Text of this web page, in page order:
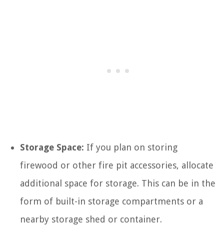
Storage Space: If you plan on storing
firewood or other fire pit accessories, allocate
additional space for storage. This can be in the
form of built-in storage compartments or a
nearby storage shed or container.